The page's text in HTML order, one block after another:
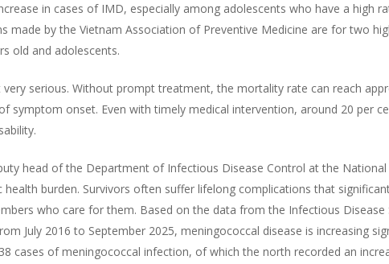
in cases of IMD, especially among adolescents who have a high
made by the Vietnam Association of Preventive Medicine are for two
old and adolescents.
serious. Without prompt treatment, the mortality rate can reach
symptom onset. Even with timely medical intervention, around 20 per
head of the Department of Infectious Disease Control at the
health burden. Survivors often suffer lifelong complications that
who care for them. Based on the data from the Infectious Disease
July 2016 to September 2025, meningococcal disease is increasing
cases of meningococcal infection, of which the north recorded an